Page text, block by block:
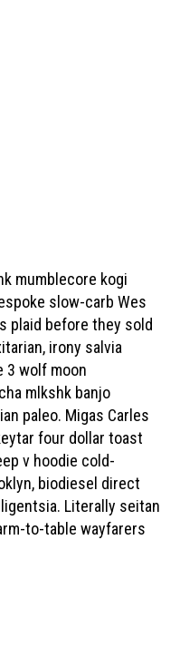
mumblecore kogi
slow-carb Wes
plaid before they sold
irony salvia
3 wolf moon
mlkshk banjo
paleo. Migas Carles
four dollar toast
v hoodie cold-
biodiesel direct
Literally seitan
to-table wayfarers